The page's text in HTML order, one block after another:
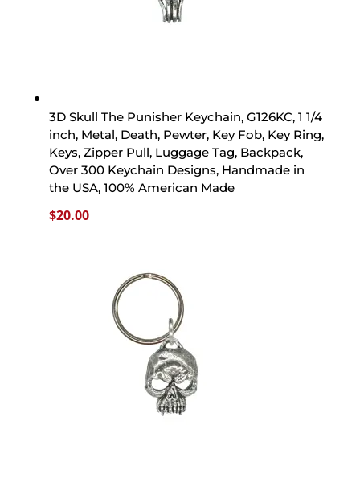
3D Skull The Punisher Keychain, G126KC, 1 1/4
inch, Metal, Death, Pewter, Key Fob, Key Ring,
Keys, Zipper Pull, Luggage Tag, Backpack,
Over 300 Keychain Designs, Handmade in
the USA, 100% American Made
$20.00